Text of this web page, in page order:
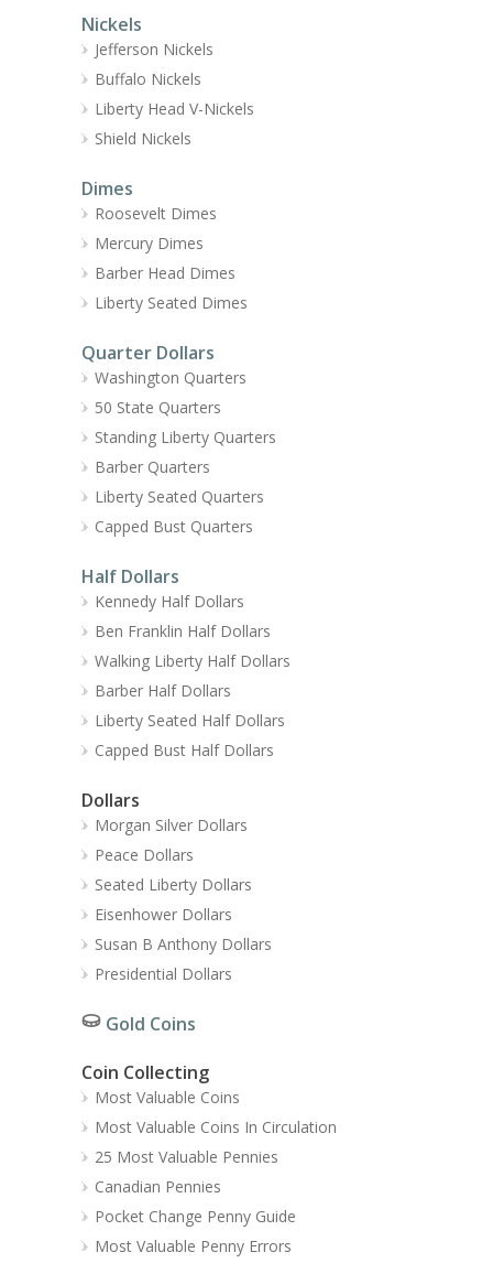
Nickels
Jefferson Nickels
Buffalo Nickels
Liberty Head V-Nickels
Shield Nickels
Dimes
Roosevelt Dimes
Mercury Dimes
Barber Head Dimes
Liberty Seated Dimes
Quarter Dollars
Washington Quarters
50 State Quarters
Standing Liberty Quarters
Barber Quarters
Liberty Seated Quarters
Capped Bust Quarters
Half Dollars
Kennedy Half Dollars
Ben Franklin Half Dollars
Walking Liberty Half Dollars
Barber Half Dollars
Liberty Seated Half Dollars
Capped Bust Half Dollars
Dollars
Morgan Silver Dollars
Peace Dollars
Seated Liberty Dollars
Eisenhower Dollars
Susan B Anthony Dollars
Presidential Dollars
Gold Coins
Coin Collecting
Most Valuable Coins
Most Valuable Coins In Circulation
25 Most Valuable Pennies
Canadian Pennies
Pocket Change Penny Guide
Most Valuable Penny Errors